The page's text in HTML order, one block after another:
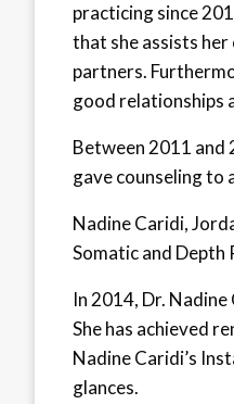
practicing since
that she assists
partners.
good relationships
Between 2011 and
gave counseling to
Nadine Caridi,
Somatic and Depth
In 2014, Dr.
She has achieved
Nadine Caridi’s
glances.